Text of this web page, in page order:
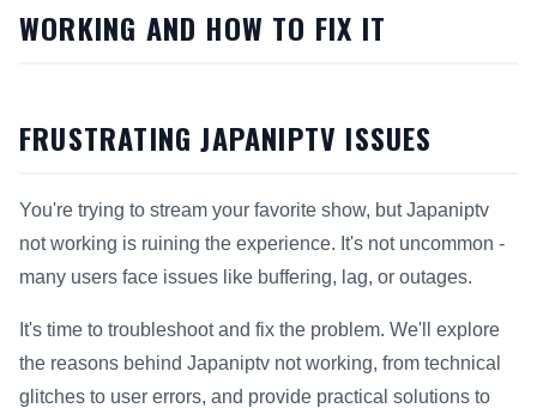
WORKING AND HOW TO FIX IT
FRUSTRATING JAPANIPTV ISSUES
You're trying to stream your favorite show, but Japaniptv
not working is ruining the experience. It's not uncommon -
many users face issues like buffering, lag, or outages.
It's time to troubleshoot and fix the problem. We'll explore
the reasons behind Japaniptv not working, from technical
glitches to user errors, and provide practical solutions to